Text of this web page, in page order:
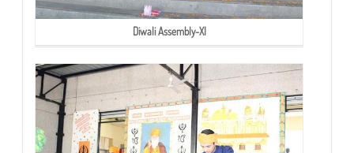
Diwali Assembly-XI